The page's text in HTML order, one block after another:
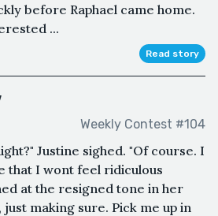
before Raphael came home.
...
Read story
Weekly Contest #104
Justine sighed. "Of course. I
that I wont feel ridiculous
at the resigned tone in her
making sure. Pick me up in